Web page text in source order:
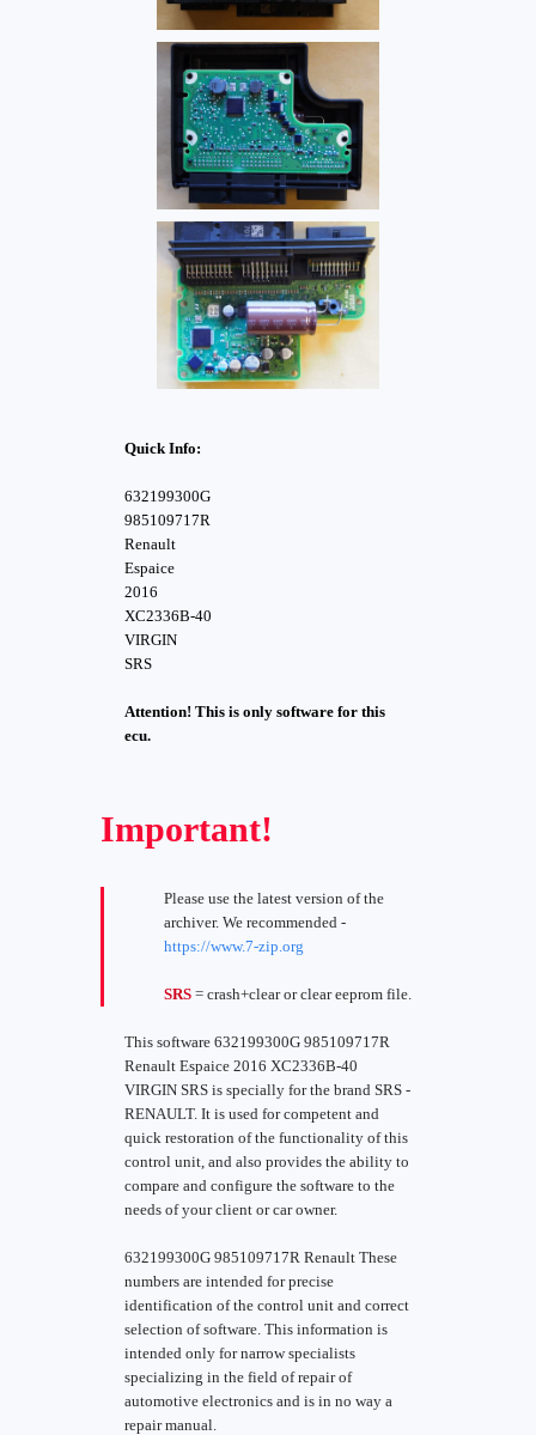
Quick Info:
632199300G
985109717R
Renault
Espaice
2016
XC2336B-40
VIRGIN
SRS
Attention! This is only software for this
ecu.
Important!
Please use the latest version of the
archiver. We recommended -
https://www.7-zip.org
SRS = crash+clear or clear eeprom file.
This software 632199300G 985109717R
Renault Espaice 2016 XC2336B-40
VIRGIN SRS is specially for the brand SRS -
RENAULT. It is used for competent and
quick restoration of the functionality of this
control unit, and also provides the ability to
compare and configure the software to the
needs of your client or car owner.
632199300G 985109717R Renault These
numbers are intended for precise
identification of the control unit and correct
selection of software. This information is
intended only for narrow specialists
specializing in the field of repair of
automotive electronics and is in no way a
repair manual.